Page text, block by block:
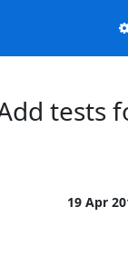
tests
19 Apr